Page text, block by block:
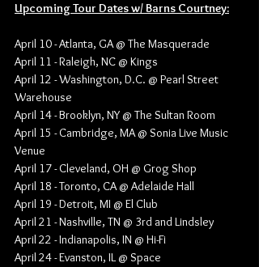
Upcoming Tour Dates w/ Barns Courtney:
April 10 - Atlanta, GA @ The Masquerade
April 11 - Raleigh, NC @ Kings
April 12 - Washington, D.C. @ Pearl Street
Warehouse
April 14 - Brooklyn, NY @ The Sultan Room
April 15 - Cambridge, MA @ Sonia Live Music
Venue
April 17 - Cleveland, OH @ Grog Shop
April 18 - Toronto, CA @ Adelaide Hall
April 19 - Detroit, MI @ El Club
April 21 - Nashville, TN @ 3rd and Lindsley
April 22 - Indianapolis, IN @ Hi-Fi
April 24 - Evanston, IL @ Space